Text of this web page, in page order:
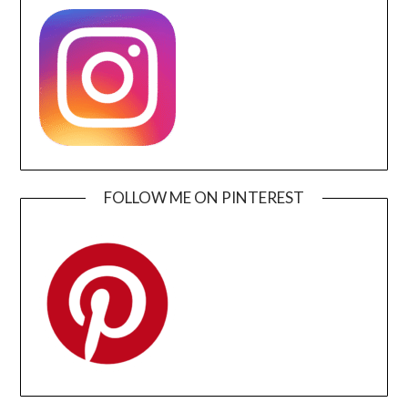
FOLLOW ME ON PINTEREST